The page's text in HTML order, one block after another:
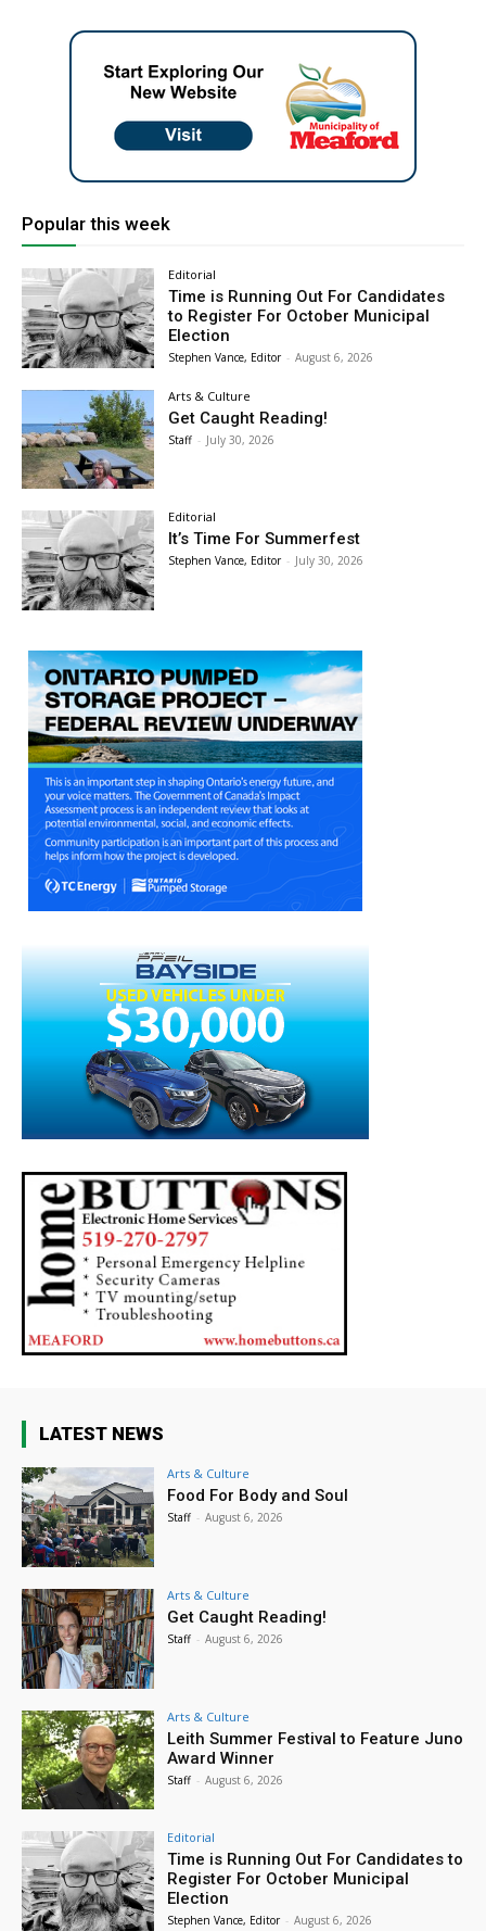
Popular this week
Editorial
Time is Running Out For Candidates
to Register For October Municipal
Election
Stephen Vance, Editor - August 6, 2026
Arts & Culture
Get Caught Reading!
Staff - July 30, 2026
Editorial
It’s Time For Summerfest
Stephen Vance, Editor - July 30, 2026
LATEST NEWS
Arts & Culture
Food For Body and Soul
Staff - August 6, 2026
Arts & Culture
Get Caught Reading!
Staff - August 6, 2026
Arts & Culture
Leith Summer Festival to Feature Juno
Award Winner
Staff - August 6, 2026
Editorial
Time is Running Out For Candidates to
Register For October Municipal
Election
Stephen Vance, Editor - August 6, 2026